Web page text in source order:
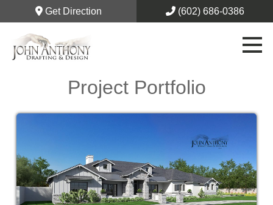
Get Direction (602) 686-0386
Project Portfolio